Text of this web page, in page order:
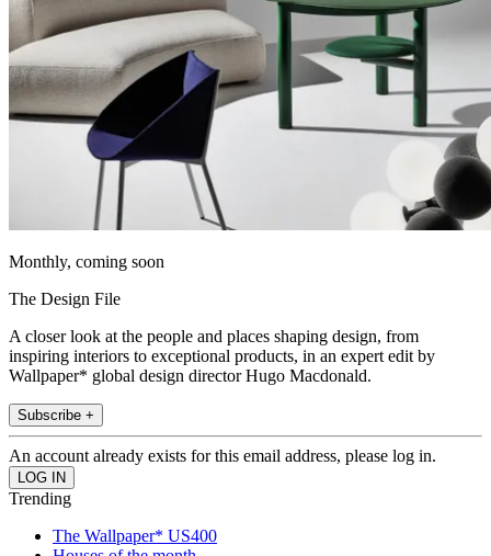
Monthly, coming soon
The Design File
A closer look at the people and places shaping design, from
inspiring interiors to exceptional products, in an expert edit by
Wallpaper* global design director Hugo Macdonald.
Subscribe +
An account already exists for this email address, please log in.
Trending
The Wallpaper* US400